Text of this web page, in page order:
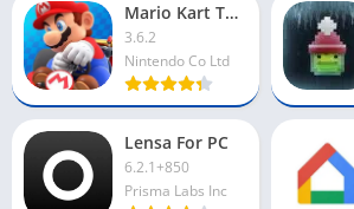
Mario Kart Tour For PC
3.6.2
Nintendo Co Ltd
Lensa For PC
6.2.1+850
Prisma Labs Inc